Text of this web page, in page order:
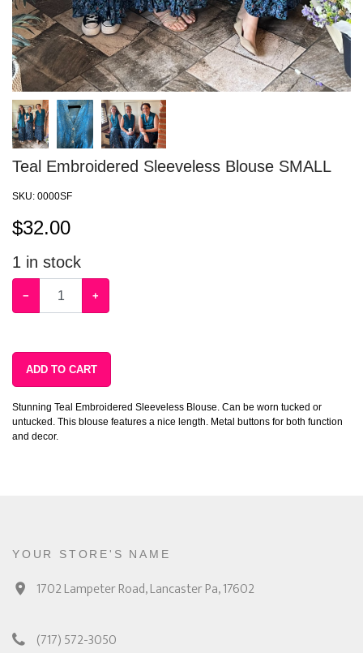
Teal Embroidered Sleeveless Blouse SMALL
SKU: 0000SF
$32.00
1 in stock
− +
ADD TO CART
Stunning Teal Embroidered Sleeveless Blouse. Can be worn tucked or
untucked. This blouse features a nice length. Metal buttons for both function
and decor.
YOUR STORE'S NAME
1702 Lampeter Road, Lancaster Pa, 17602
(717) 572-3050